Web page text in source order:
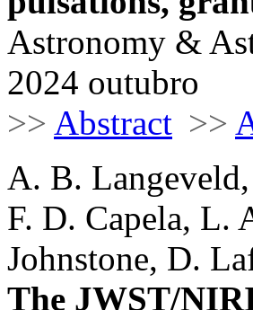
Astronomy &
2024 outubro
>> Abstract >>
A. B.
F. D. Capela, L.
Johnstone, D.
The JWST/